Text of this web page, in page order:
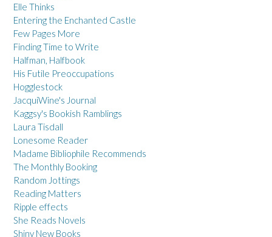
Elle Thinks
Entering the Enchanted Castle
Few Pages More
Finding Time to Write
Halfman, Halfbook
His Futile Preoccupations
Hogglestock
JacquiWine's Journal
Kaggsy's Bookish Ramblings
Laura Tisdall
Lonesome Reader
Madame Bibliophile Recommends
The Monthly Booking
Random Jottings
Reading Matters
Ripple effects
She Reads Novels
Shiny New Books